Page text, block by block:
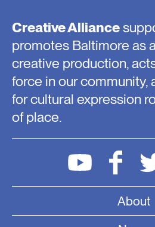
Creative Alliance
promotes Baltimore as
creative production,
force in our community,
for cultural expression
of place.
About